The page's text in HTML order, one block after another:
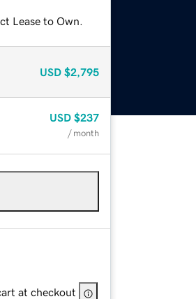
Lease to Own.
USD $2,795
USD $237
/ month
at checkout